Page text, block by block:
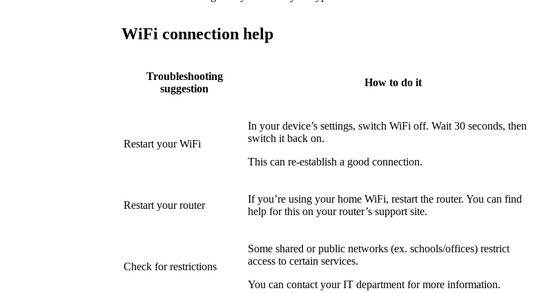
WiFi connection help
Troubleshooting
suggestion
How to do it
Restart your WiFi
In your device’s settings, switch WiFi off. Wait 30 seconds, then
switch it back on.
This can re-establish a good connection.
Restart your router
If you’re using your home WiFi, restart the router. You can find
help for this on your router’s support site.
Check for restrictions
Some shared or public networks (ex. schools/offices) restrict
access to certain services.
You can contact your IT department for more information.